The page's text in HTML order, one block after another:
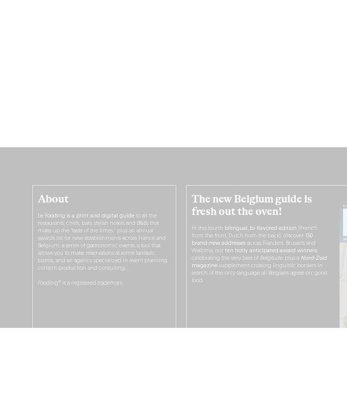
The new Belgium guide is
fresh out the oven!
In this fourth bilingual, bi-flavored edition (French
from the front, Dutch from the back), discover
150
brand-new addressesacross Flanders, Brussels and
Wallonia, our ten hotly anticipated award winners
celebrating the very best of Belgitude, plus a Nord-Zuid
magazinesupplement crossing linguistic borders in
search of the only language all Belgians agree on: good
food.
About
Le Fooding is a print and digital guide to all the
restaurants, chefs, bars, stylish hotels and B&Bs that
make up the “taste of the times,” plus an annual
awards list for new establishments across France and
Belgium, a series of gastronomic events, a tool that
allows you to make reservations at some fantastic
bistros, and an agency specialized in event planning,
content production and consulting…
Fooding® is a registered trademark.